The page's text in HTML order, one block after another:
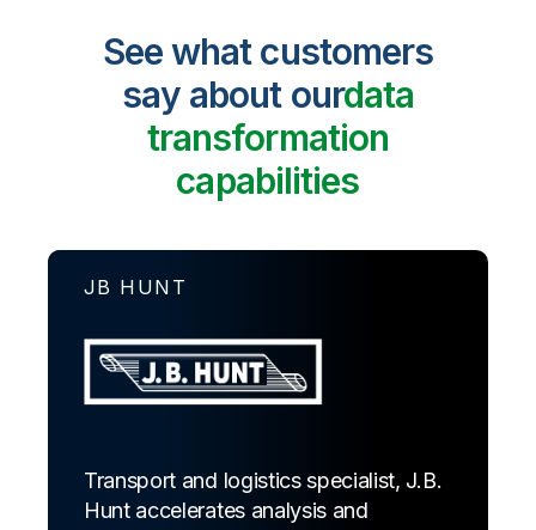
See what customers
say about ourdata
transformation
capabilities
JB HUNT
Transport and logistics specialist, J.B.
Hunt accelerates analysis and